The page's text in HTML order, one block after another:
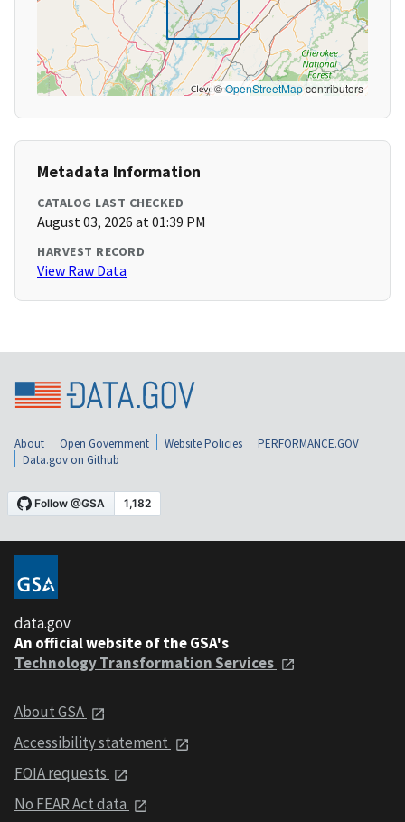
©OpenStreetMapcontributors
Metadata Information
CATALOG LAST CHECKED
August 03, 2026 at 01:39 PM
HARVEST RECORD
View Raw Data
About Open Government Website Policies
PERFORMANCE.GOV
Data.gov on Github
data.gov
An official website of the GSA's
Technology Transformation Services
About GSA
Accessibility statement
FOIA requests
No FEAR Act data